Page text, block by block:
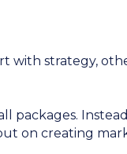
with strategy,
packages.
on creating